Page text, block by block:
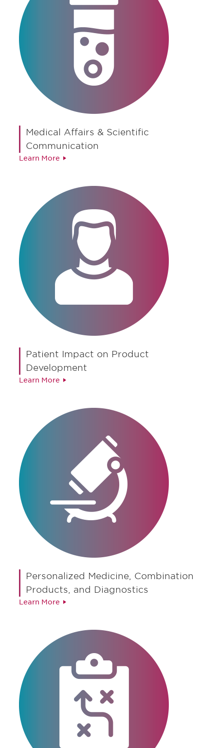
Medical Affairs & Scientific
Communication
Learn More
Patient Impact on Product
Development
Learn More
Personalized Medicine, Combination
Products, and Diagnostics
Learn More